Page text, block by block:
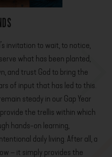
invitation to wait, to notice,
what has been planted,
and trust God to bring the
of input that has led to this.
steady in our Gap Year
the trellis within which
hands-on learning,
daily living. After all, a
– it simply provides the